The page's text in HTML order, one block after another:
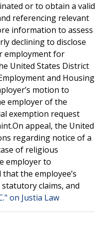
or to obtain a valid
referencing relevant
information to assess
declining to disclose
employment for
United States District
and Housing
motion to
employer of the
exemption request
appeal, the United
regarding notice of a
of religious
employer to
the employee’s
claims, and
on Justia Law